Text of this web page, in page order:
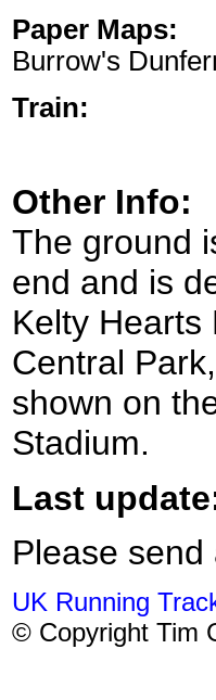
Paper Maps:
Burrow's
Train:
Other Info:
The ground
end and is
Kelty Hearts
Central
shown on
Stadium.
Last
Please
UK Running
© Copyright Tim